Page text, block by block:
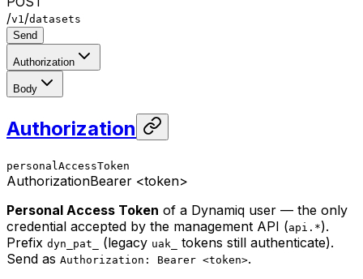
/v1/datasets
Send
Authorization
Body
Authorization
personalAccessToken
AuthorizationBearer <token>
Personal Access Token of a Dynamiq user — the only
credential accepted by the management API (api.*).
Prefix dyn_pat_ (legacy uak_
tokens still authenticate).
Send as Authorization: Bearer <token>.